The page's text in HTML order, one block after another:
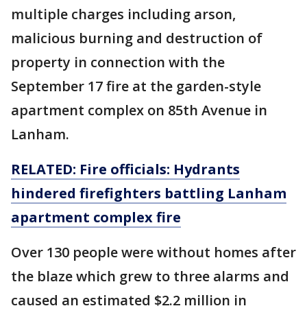
multiple charges including arson,
malicious burning and destruction of
property in connection with the
September 17 fire at the garden-style
apartment complex on 85th Avenue in
Lanham.
RELATED: Fire officials: Hydrants
hindered firefighters battling Lanham
apartment complex fire
Over 130 people were without homes after
the blaze which grew to three alarms and
caused an estimated $2.2 million in